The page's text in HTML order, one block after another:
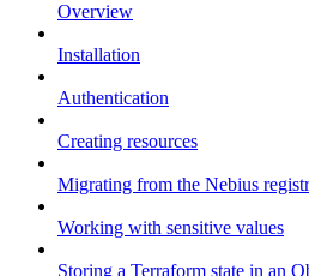
Overview
Installation
Authentication
Creating resources
Migrating from the Nebius
Working with sensitive values
Storing a Terraform state in an